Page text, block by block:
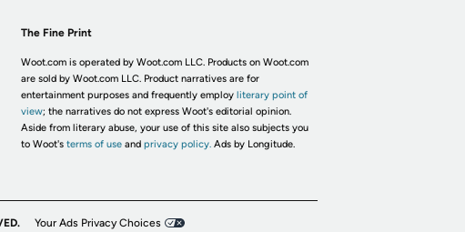
The Fine Print
Woot.com is operated by Woot.com LLC. Products on Woot.com
are sold by Woot.com LLC. Product narratives are for
entertainment purposes and frequently employ literary point of
view; the narratives do not express Woot's editorial opinion.
Aside from literary abuse, your use of this site also subjects you
to Woot's terms of useand privacy policy. Ads by Longitude.
Your Ads Privacy Choices